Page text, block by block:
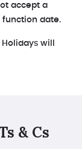
accept a
function date.
will
& Cs